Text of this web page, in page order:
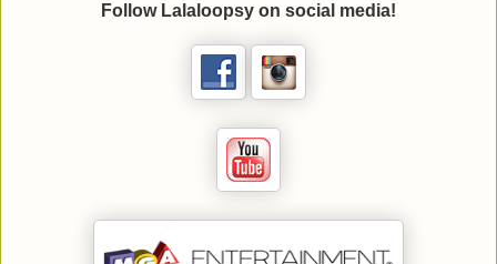
Follow Lalaloopsy on social media!